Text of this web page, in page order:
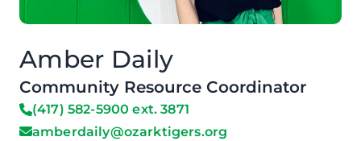
Amber Daily
Community Resource Coordinator
(417) 582-5900 ext. 3871
amberdaily@ozarktigers.org